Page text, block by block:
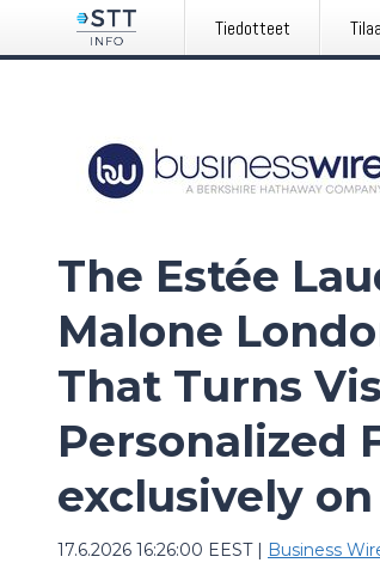
Tiedotteet
The Estée
Malone
That Turns
Personalized
exclusively
17.6.2026 16:26:00 EEST| Business